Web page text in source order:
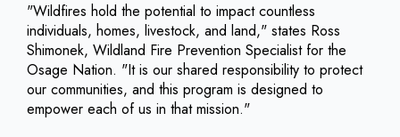
"Wildfires hold the potential to impact countless
individuals, homes, livestock, and land," states Ross
Shimonek, Wildland Fire Prevention Specialist for the
Osage Nation. "It is our shared responsibility to protect
our communities, and this program is designed to
empower each of us in that mission."